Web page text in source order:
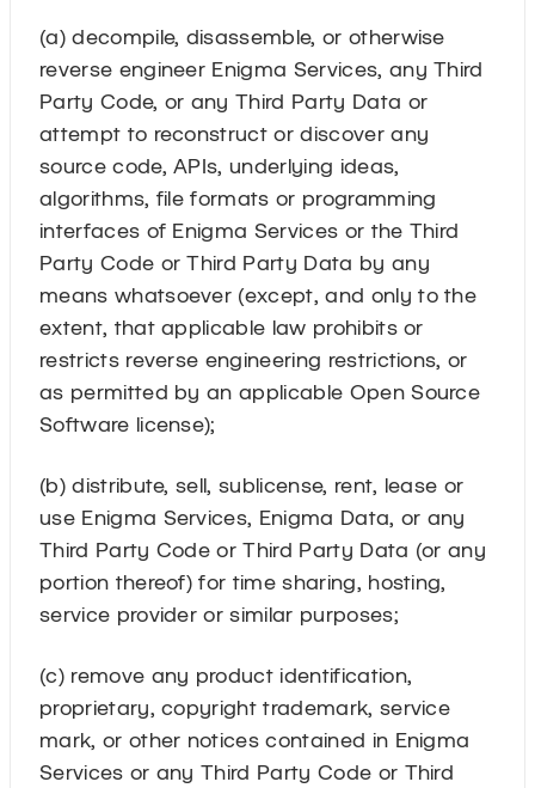
(a) decompile, disassemble, or otherwise
reverse engineer Enigma Services, any Third
Party Code, or any Third Party Data or
attempt to reconstruct or discover any
source code, APIs, underlying ideas,
algorithms, file formats or programming
interfaces of Enigma Services or the Third
Party Code or Third Party Data by any
means whatsoever (except, and only to the
extent, that applicable law prohibits or
restricts reverse engineering restrictions, or
as permitted by an applicable Open Source
Software license);
(b) distribute, sell, sublicense, rent, lease or
use Enigma Services, Enigma Data, or any
Third Party Code or Third Party Data (or any
portion thereof) for time sharing, hosting,
service provider or similar purposes;
(c) remove any product identification,
proprietary, copyright trademark, service
mark, or other notices contained in Enigma
Services or any Third Party Code or Third